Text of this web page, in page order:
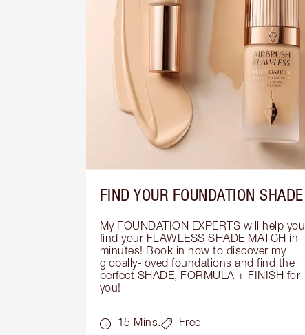
FIND YOUR FOUNDATION SHADE
My FOUNDATION EXPERTS will help you
find your FLAWLESS SHADE MATCH in
minutes! Book in now to discover my
globally-loved foundations and find the
perfect SHADE, FORMULA + FINISH for
you!
15 Mins. Free